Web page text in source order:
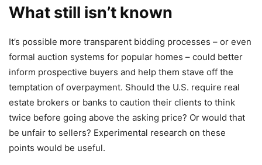
What still isn’t known
It’s possible more transparent bidding processes – or even
formal auction systems for popular homes – could better
inform prospective buyers and help them stave off the
temptation of overpayment. Should the U.S. require real
estate brokers or banks to caution their clients to think
twice before going above the asking price? Or would that
be unfair to sellers? Experimental research on these
points would be useful.